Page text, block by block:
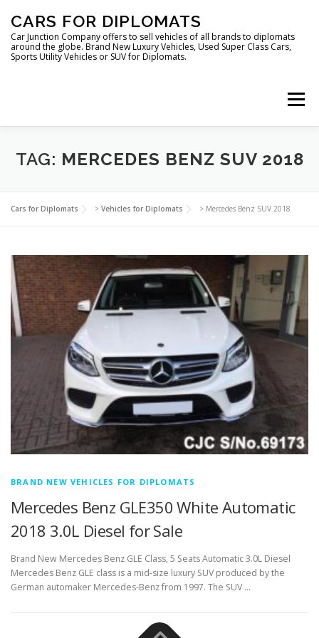
content
CARS FOR DIPLOMATS
Car Junction Company offers to sell vehicles of all brands to diplomats
around the globe. Brand New Luxury Vehicles, Used Super Class Cars,
Sports Utility Vehicles or SUV for Diplomats.
Menu
HOME VEHICLES FOR DIPLOMATS
LUXURY VEHICLES FOR DIPLOMATS ABOUT US
FOREIGN EMBASSIES
TAG: MERCEDES BENZ SUV 2018
Cars for Diplomats > Vehicles for Diplomats > Mercedes Benz SUV 2018
BRAND NEW VEHICLES FOR DIPLOMATS
Mercedes Benz GLE350 White Automatic
2018 3.0L Diesel for Sale
Brand New Mercedes Benz GLE Class, 5 Seats Automatic 3.0L Diesel
Mercedes Benz GLE class is a mid-size luxury SUV produced by the
German automaker Mercedes-Benz from 1997. The SUV …